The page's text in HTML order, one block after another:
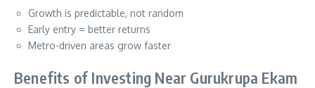
Growth is predictable, not random
Early entry = better returns
Metro-driven areas grow faster
Benefits of Investing Near Gurukrupa Ekam